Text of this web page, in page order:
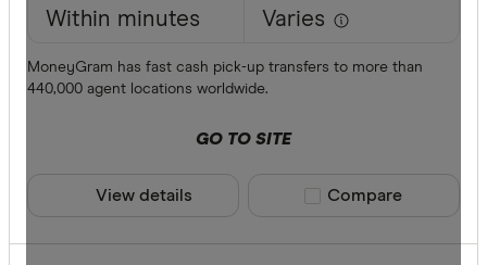
Within minutes Varies
MoneyGram has fast cash pick-up transfers to more than
440,000 agent locations worldwide.
GO TO SITE
View details Compare product
Compare